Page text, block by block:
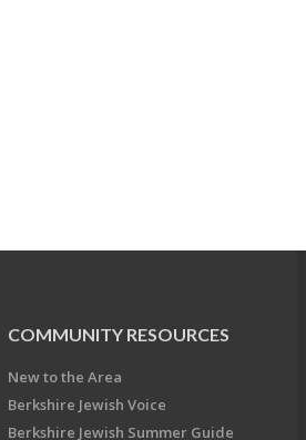
COMMUNITY RESOURCES
New to the Area
Berkshire Jewish Voice
Berkshire Jewish Summer Guide